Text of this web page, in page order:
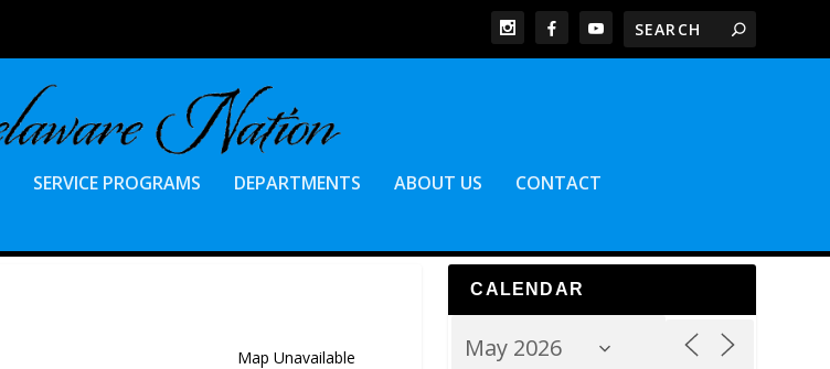
SERVICE PROGRAMS DEPARTMENTS ABOUT US CONTACT
Map Unavailable
CALENDAR